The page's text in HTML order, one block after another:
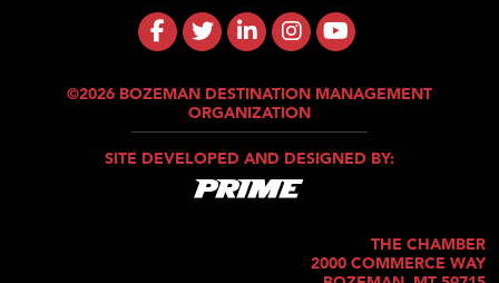
©2026 BOZEMAN DESTINATION MANAGEMENT
ORGANIZATION
SITE DEVELOPED AND DESIGNED BY:
THE CHAMBER
2000 COMMERCE WAY